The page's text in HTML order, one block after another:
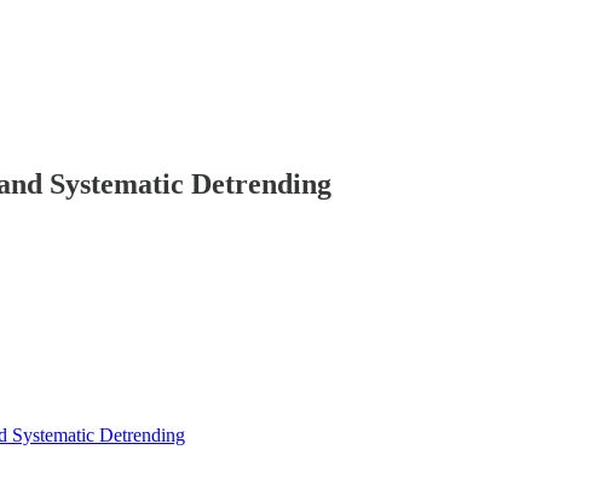
Systematic Detrending
Systematic Detrending